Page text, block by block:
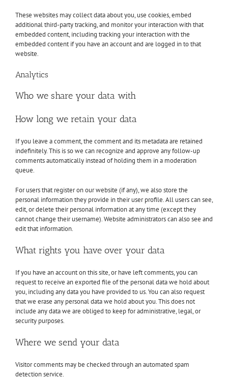
These websites may collect data about you, use cookies, embed
additional third-party tracking, and monitor your interaction with that
embedded content, including tracking your interaction with the
embedded content if you have an account and are logged in to that
website.
Analytics
Who we share your data with
How long we retain your data
If you leave a comment, the comment and its metadata are retained
indefinitely. This is so we can recognize and approve any follow-up
comments automatically instead of holding them in a moderation
queue.
For users that register on our website (if any), we also store the
personal information they provide in their user profile. All users can see,
edit, or delete their personal information at any time (except they
cannot change their username). Website administrators can also see and
edit that information.
What rights you have over your data
If you have an account on this site, or have left comments, you can
request to receive an exported file of the personal data we hold about
you, including any data you have provided to us. You can also request
that we erase any personal data we hold about you. This does not
include any data we are obliged to keep for administrative, legal, or
security purposes.
Where we send your data
Visitor comments may be checked through an automated spam
detection service.